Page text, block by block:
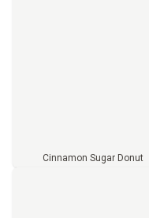
Cinnamon Sugar Donut